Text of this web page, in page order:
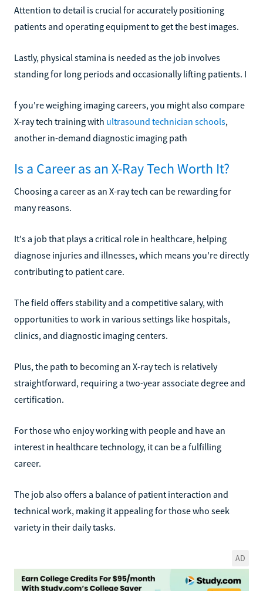
Attention to detail is crucial for accurately positioning
patients and operating equipment to get the best images.
Lastly, physical stamina is needed as the job involves
standing for long periods and occasionally lifting patients. I
f you're weighing imaging careers, you might also compare
X-ray tech training with ultrasound technician schools,
another in-demand diagnostic imaging path
Is a Career as an X-Ray Tech Worth It?
Choosing a career as an X-ray tech can be rewarding for
many reasons.
It's a job that plays a critical role in healthcare, helping
diagnose injuries and illnesses, which means you're directly
contributing to patient care.
The field offers stability and a competitive salary, with
opportunities to work in various settings like hospitals,
clinics, and diagnostic imaging centers.
Plus, the path to becoming an X-ray tech is relatively
straightforward, requiring a two-year associate degree and
certification.
For those who enjoy working with people and have an
interest in healthcare technology, it can be a fulfilling
career.
The job also offers a balance of patient interaction and
technical work, making it appealing for those who seek
variety in their daily tasks.
AD